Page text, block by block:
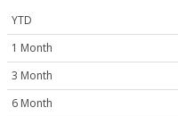
YTD
1 Month
3 Month
6 Month